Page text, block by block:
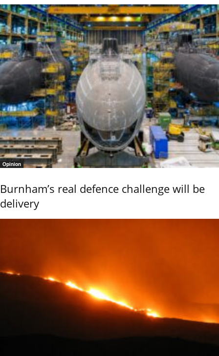
Opinion
Burnham’s real defence challenge will be
delivery